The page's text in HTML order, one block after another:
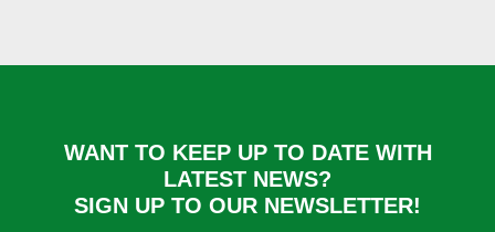
WANT TO KEEP UP TO DATE WITH
LATEST NEWS?
SIGN UP TO OUR NEWSLETTER!